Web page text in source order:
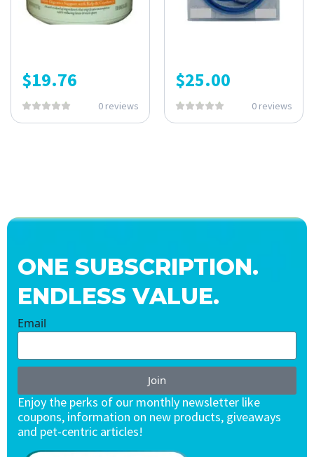
$19.76
0 reviews
$25.00
0 reviews
ONE SUBSCRIPTION.
ENDLESS VALUE.
Email
Join
Enjoy the perks of our monthly newsletter like
coupons, information on new products, giveaways
and pet-centric articles!